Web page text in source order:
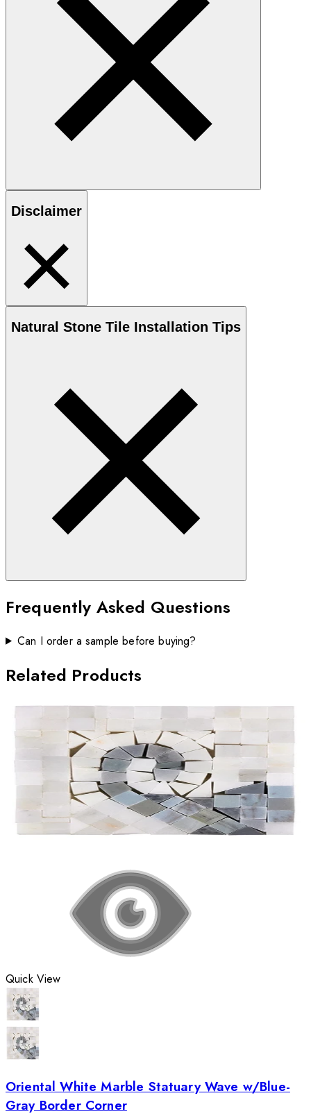
Disclaimer
Natural Stone Tile Installation Tips
Frequently Asked Questions
Can I order a sample before buying?
Related Products
Quick View
Oriental White Marble Statuary Wave w/Blue-
Gray Border Corner